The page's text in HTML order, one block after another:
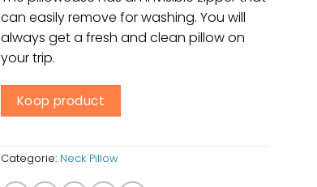
can easily remove for washing. You will
always get a fresh and clean pillow on
your trip.
Koop product
Categorie: Neck Pillow